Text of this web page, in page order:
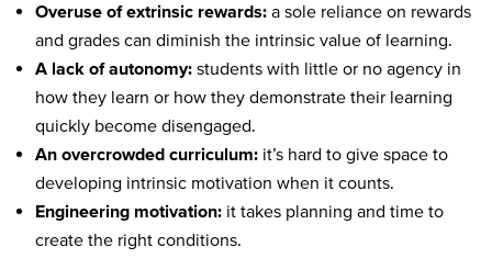
Overuse of extrinsic rewards: a sole reliance on rewards
and grades can diminish the intrinsic value of learning.
A lack of autonomy: students with little or no agency in
how they learn or how they demonstrate their learning
quickly become disengaged.
An overcrowded curriculum: it’s hard to give space to
developing intrinsic motivation when it counts.
Engineering motivation: it takes planning and time to
create the right conditions.